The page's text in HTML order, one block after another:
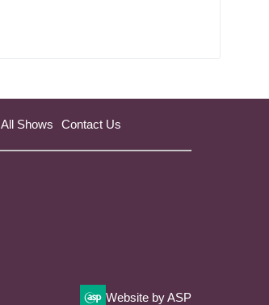
All Shows Contact Us
Website by ASP